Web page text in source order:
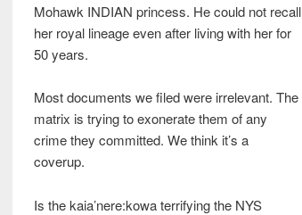
Mohawk INDIAN princess. He could not recall
her royal lineage even after living with her for
50 years.
Most documents we filed were irrelevant. The
matrix is trying to exonerate them of any
crime they committed. We think it’s a
coverup.
Is the kaia’nere:kowa terrifying the NYS